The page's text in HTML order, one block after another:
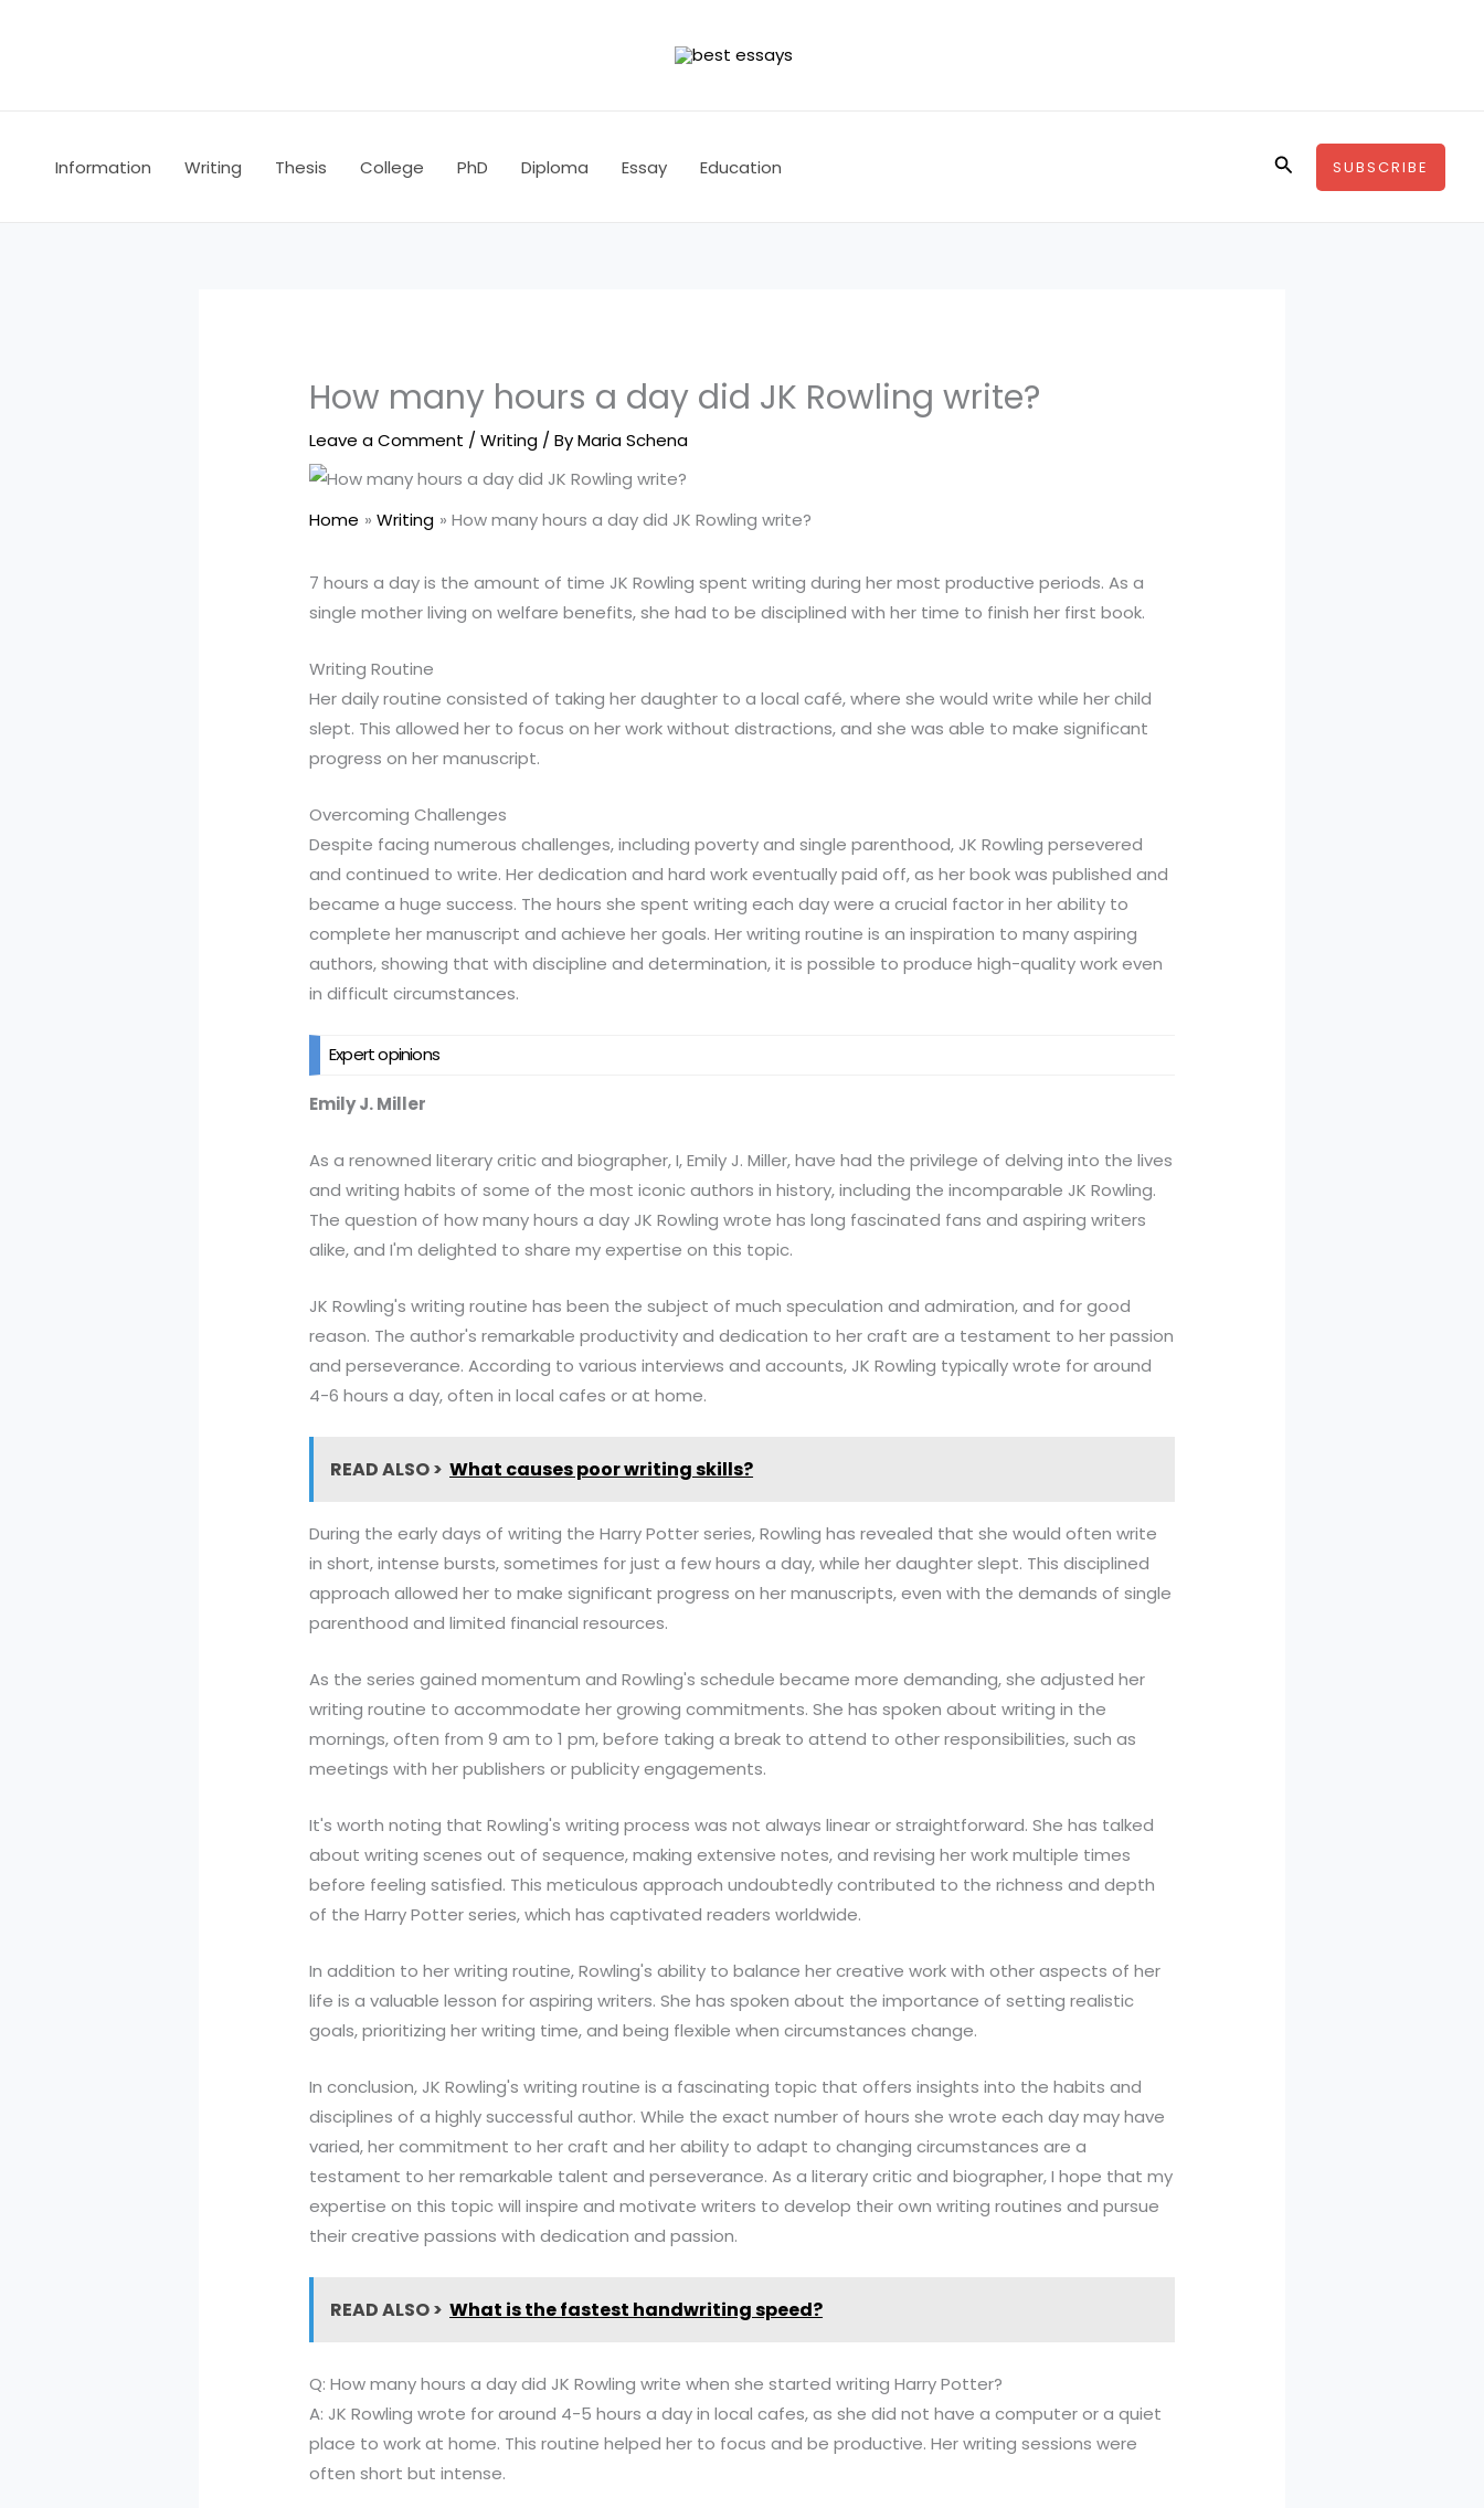
Information Writing Thesis College PhD Diploma Essay Education SearchSUBSCRIBE
How many hours a day did JK Rowling write?
Leave a Comment /Writing / ByMaria Schena
Home Writing How many hours a day did JK Rowling write?
7 hours a day is the amount of time JK Rowling spent writing during her most productive periods. As a
single mother living on welfare benefits, she had to be disciplined with her time to finish her first book.
Writing Routine
Her daily routine consisted of taking her daughter to a local café, where she would write while her child
slept. This allowed her to focus on her work without distractions, and she was able to make significant
progress on her manuscript.
Overcoming Challenges
Despite facing numerous challenges, including poverty and single parenthood, JK Rowling persevered
and continued to write. Her dedication and hard work eventually paid off, as her book was published and
became a huge success. The hours she spent writing each day were a crucial factor in her ability to
complete her manuscript and achieve her goals. Her writing routine is an inspiration to many aspiring
authors, showing that with discipline and determination, it is possible to produce high-quality work even
in difficult circumstances.
Expert opinions
Emily J. Miller
As a renowned literary critic and biographer, I, Emily J. Miller, have had the privilege of delving into the lives
and writing habits of some of the most iconic authors in history, including the incomparable JK Rowling.
The question of how many hours a day JK Rowling wrote has long fascinated fans and aspiring writers
alike, and I'm delighted to share my expertise on this topic.
JK Rowling's writing routine has been the subject of much speculation and admiration, and for good
reason. The author's remarkable productivity and dedication to her craft are a testament to her passion
and perseverance. According to various interviews and accounts, JK Rowling typically wrote for around
4-6 hours a day, often in local cafes or at home.
READ ALSO > What causes poor writing skills?
During the early days of writing the Harry Potter series, Rowling has revealed that she would often write
in short, intense bursts, sometimes for just a few hours a day, while her daughter slept. This disciplined
approach allowed her to make significant progress on her manuscripts, even with the demands of single
parenthood and limited financial resources.
As the series gained momentum and Rowling's schedule became more demanding, she adjusted her
writing routine to accommodate her growing commitments. She has spoken about writing in the
mornings, often from 9 am to 1 pm, before taking a break to attend to other responsibilities, such as
meetings with her publishers or publicity engagements.
It's worth noting that Rowling's writing process was not always linear or straightforward. She has talked
about writing scenes out of sequence, making extensive notes, and revising her work multiple times
before feeling satisfied. This meticulous approach undoubtedly contributed to the richness and depth
of the Harry Potter series, which has captivated readers worldwide.
In addition to her writing routine, Rowling's ability to balance her creative work with other aspects of her
life is a valuable lesson for aspiring writers. She has spoken about the importance of setting realistic
goals, prioritizing her writing time, and being flexible when circumstances change.
In conclusion, JK Rowling's writing routine is a fascinating topic that offers insights into the habits and
disciplines of a highly successful author. While the exact number of hours she wrote each day may have
varied, her commitment to her craft and her ability to adapt to changing circumstances are a
testament to her remarkable talent and perseverance. As a literary critic and biographer, I hope that my
expertise on this topic will inspire and motivate writers to develop their own writing routines and pursue
their creative passions with dedication and passion.
READ ALSO > What is the fastest handwriting speed?
Q: How many hours a day did JK Rowling write when she started writing Harry Potter?
A: JK Rowling wrote for around 4-5 hours a day in local cafes, as she did not have a computer or a quiet
place to work at home. This routine helped her to focus and be productive. Her writing sessions were
often short but intense.